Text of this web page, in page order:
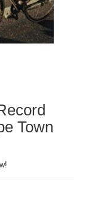
Town